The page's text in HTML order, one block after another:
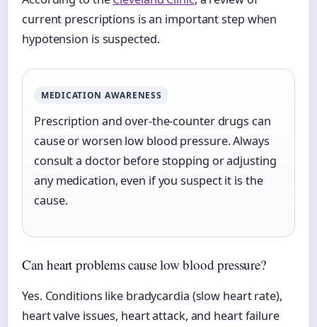
current prescriptions is an important step when
hypotension is suspected.
MEDICATION AWARENESS
Prescription and over-the-counter drugs can
cause or worsen low blood pressure. Always
consult a doctor before stopping or adjusting
any medication, even if you suspect it is the
cause.
Can heart problems cause low blood pressure?
Yes. Conditions like bradycardia (slow heart rate),
heart valve issues, heart attack, and heart failure